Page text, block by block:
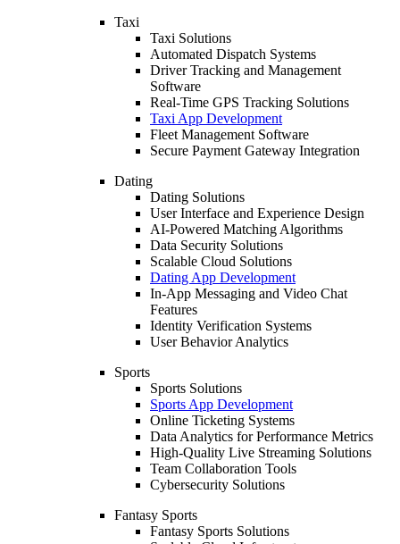
Taxi
Taxi Solutions
Automated Dispatch Systems
Driver Tracking and Management
Software
Real-Time GPS Tracking Solutions
Taxi App Development
Fleet Management Software
Secure Payment Gateway Integration
Dating
Dating Solutions
User Interface and Experience Design
AI-Powered Matching Algorithms
Data Security Solutions
Scalable Cloud Solutions
Dating App Development
In-App Messaging and Video Chat
Features
Identity Verification Systems
User Behavior Analytics
Sports
Sports Solutions
Sports App Development
Online Ticketing Systems
Data Analytics for Performance Metrics
High-Quality Live Streaming Solutions
Team Collaboration Tools
Cybersecurity Solutions
Fantasy Sports
Fantasy Sports Solutions